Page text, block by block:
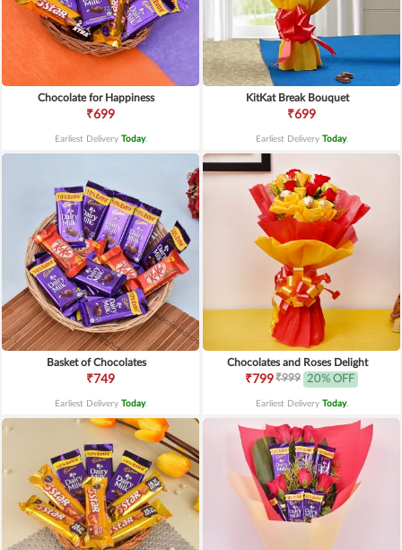
Chocolate for Happiness
₹699
Earliest Delivery Today.
KitKat Break Bouquet
₹699
Earliest Delivery Today.
Basket of Chocolates
₹749
Earliest Delivery Today.
Chocolates and Roses Delight
₹799₹999 20% OFF
Earliest Delivery Today.